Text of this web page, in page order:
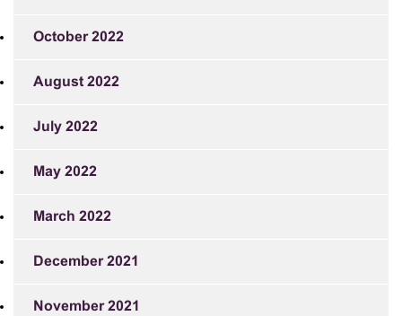
October 2022
August 2022
July 2022
May 2022
March 2022
December 2021
November 2021